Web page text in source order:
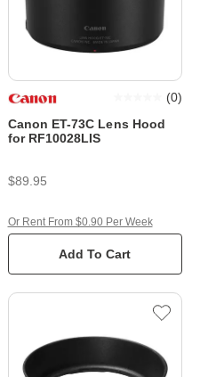
Canon ET-73C Lens Hood
for RF10028LIS
(0)
$89.95
Add To Cart
Or Rent From $0.90 Per Week